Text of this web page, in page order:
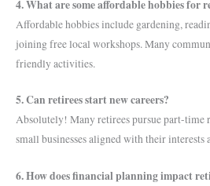
4. What are some affordable hobbies for
Affordable hobbies include gardening,
joining free local workshops. Many
friendly activities.
5. Can retirees start new careers?
Absolutely! Many retirees pursue part-time
small businesses aligned with their interests
6. How does financial planning impact